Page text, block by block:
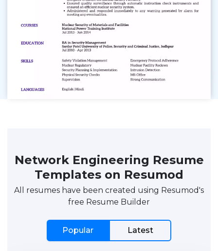
Network Engineering Resume
Templates on Resumod
All resumes have been created using Resumod's
free Resume Builder
Popular Latest